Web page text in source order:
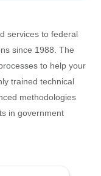
services to federal
since 1988. The
to help your
trained technical
methodologies
in government